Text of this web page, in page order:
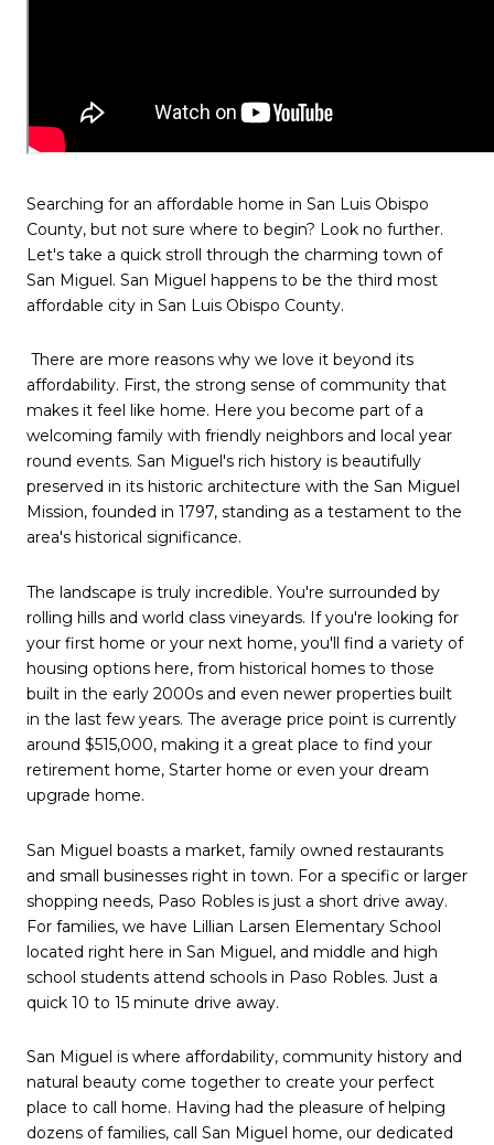
Searching for an affordable home in San Luis Obispo
County, but not sure where to begin? Look no further.
Let's take a quick stroll through the charming town of
San Miguel. San Miguel happens to be the third most
affordable city in San Luis Obispo County.
There are more reasons why we love it beyond its
affordability. First, the strong sense of community that
makes it feel like home. Here you become part of a
welcoming family with friendly neighbors and local year
round events. San Miguel's rich history is beautifully
preserved in its historic architecture with the San Miguel
Mission, founded in 1797, standing as a testament to the
area's historical significance.
The landscape is truly incredible. You're surrounded by
rolling hills and world class vineyards. If you're looking for
your first home or your next home, you'll find a variety of
housing options here, from historical homes to those
built in the early 2000s and even newer properties built
in the last few years. The average price point is currently
around $515,000, making it a great place to find your
retirement home, Starter home or even your dream
upgrade home.
San Miguel boasts a market, family owned restaurants
and small businesses right in town. For a specific or larger
shopping needs, Paso Robles is just a short drive away.
For families, we have Lillian Larsen Elementary School
located right here in San Miguel, and middle and high
school students attend schools in Paso Robles. Just a
quick 10 to 15 minute drive away.
San Miguel is where affordability, community history and
natural beauty come together to create your perfect
place to call home. Having had the pleasure of helping
dozens of families, call San Miguel home, our dedicated